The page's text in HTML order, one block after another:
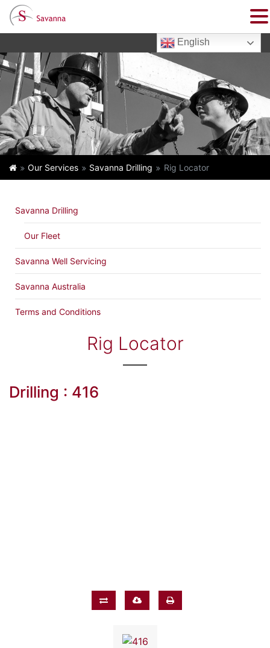
English
Our Services Savanna Drilling Rig Locator
Savanna Drilling
Our Fleet
Savanna Well Servicing
Savanna Australia
Terms and Conditions
Rig Locator
Drilling : 416